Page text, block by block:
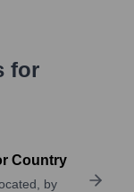
for
Country
by